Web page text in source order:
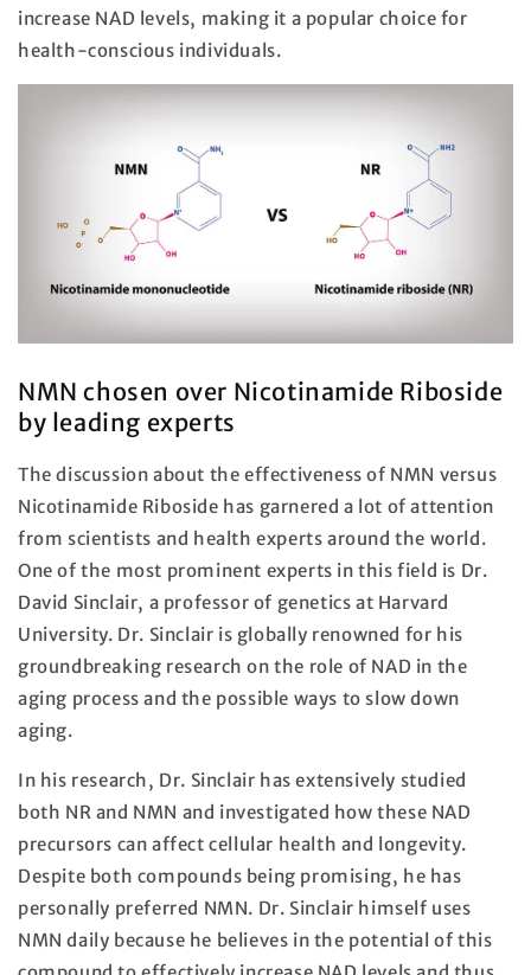
increase NAD levels, making it a popular choice for
health-conscious individuals.
NMN chosen over Nicotinamide Riboside
by leading experts
The discussion about the effectiveness of NMN versus
Nicotinamide Riboside has garnered a lot of attention
from scientists and health experts around the world.
One of the most prominent experts in this field is Dr.
David Sinclair, a professor of genetics at Harvard
University. Dr. Sinclair is globally renowned for his
groundbreaking research on the role of NAD in the
aging process and the possible ways to slow down
aging.
In his research, Dr. Sinclair has extensively studied
both NR and NMN and investigated how these NAD
precursors can affect cellular health and longevity.
Despite both compounds being promising, he has
personally preferred NMN. Dr. Sinclair himself uses
NMN daily because he believes in the potential of this